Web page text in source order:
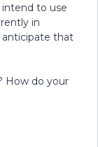
to use
in
that
How do your